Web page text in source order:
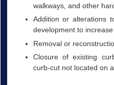
walkways, and other
Addition or alterations
development to
Removal or
Closure of existing
curb-cut not located on